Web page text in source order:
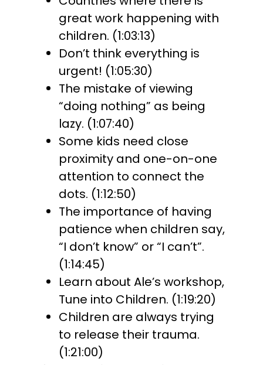
great work happening with
children. (1:03:13)
Don’t think everything is
urgent! (1:05:30)
The mistake of viewing
“doing nothing” as being
lazy. (1:07:40)
Some kids need close
proximity and one-on-one
attention to connect the
dots. (1:12:50)
The importance of having
patience when children say,
“I don’t know” or “I can’t”.
(1:14:45)
Learn about Ale’s workshop,
Tune into Children. (1:19:20)
Children are always trying
to release their trauma.
(1:21:00)